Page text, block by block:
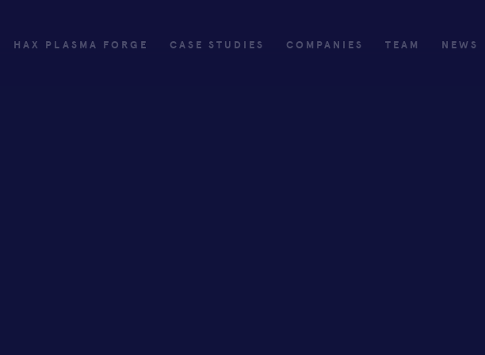
HAX PLASMA FORGE CASE STUDIES COMPANIES TEAM NEWS